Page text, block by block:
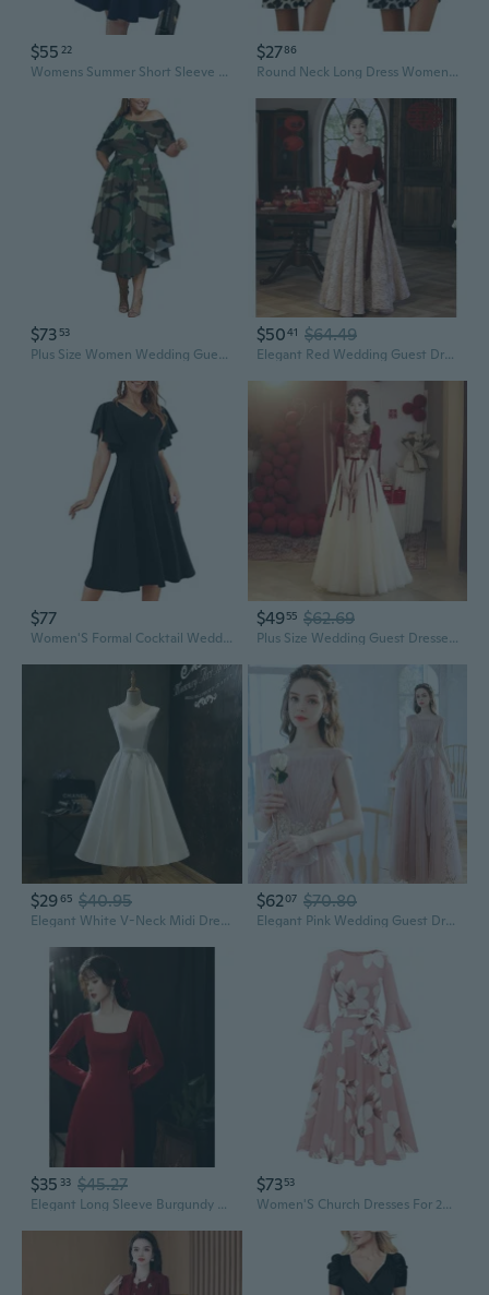
$55 22
Womens Summer Short Sleeve V Neck Fit And Flare A Line Business Casual Wedding Guest Work Dresses With Pockets
$2786
Round Neck Long Dress Women Summer Leopard Print Wedding Party Guest Dress
$73 53
Plus Size Women Wedding Guest Dress Off Shoulder Boat Neck Irregularly Flowy Midi Church Dress
$5041 $64.49
Elegant Red Wedding Guest Dress for Bride, Formal Banquet Gown with Long Sleeves, Summer Evening Dress
$77
Women'S Formal Cocktail Wedding Guest Dress For Women 2025 Short Sleeve Fit And Flare Tea Party Dresses
$4955 $62.69
Plus Size Wedding Guest Dresses for Brides | Flattering & Slimming Mother of the Bride Gowns for Curvy Figures
$2965 $40.95
Elegant White V-Neck Midi Dress for Wedding Guest & Party | Slimming A-Line Cocktail Dress
$6207 $70.80
Elegant Pink Wedding Guest Dress for Brides, Parties, and Special Occasions
$35 33 $45.27
Elegant Long Sleeve Burgundy Wedding Guest Dress for Bride, Reception & Formal Occasions
$7353
Women'S Church Dresses For 2025 Wedding Guest Cocktail Tea Party Bell Sleeve Vintage Evening Graduation Dress